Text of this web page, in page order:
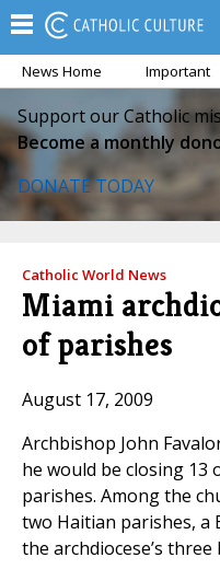
News Home Important
Support our Catholic
Become a monthly
DONATE TODAY
Catholic World News
Miami
of parishes
August 17, 2009
Archbishop John
he would be closing 13
parishes. Among the
two Haitian parishes, a
the archdiocese’s three